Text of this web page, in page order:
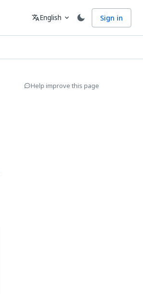
Language
translateEnglish expand_more Sign in
Help improve this page